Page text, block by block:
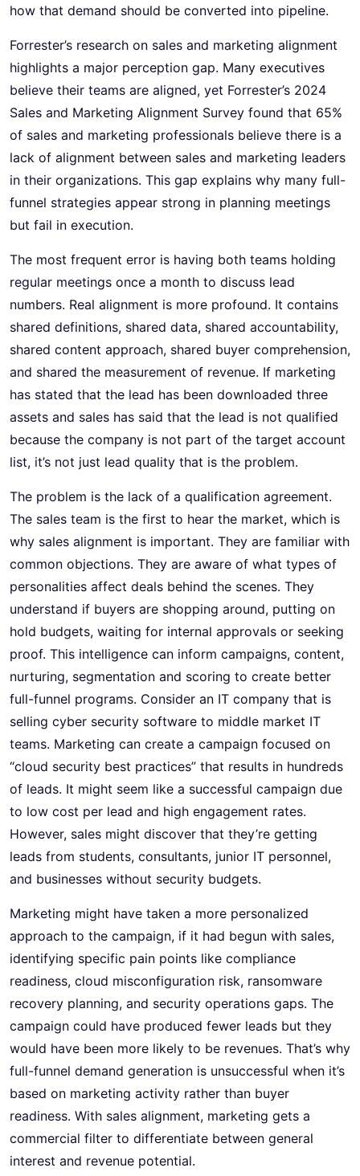
how that demand should be converted into pipeline.
Forrester’s research on sales and marketing alignment
highlights a major perception gap. Many executives
believe their teams are aligned, yet Forrester’s 2024
Sales and Marketing Alignment Survey found that 65%
of sales and marketing professionals believe there is a
lack of alignment between sales and marketing leaders
in their organizations. This gap explains why many full-
funnel strategies appear strong in planning meetings
but fail in execution.
The most frequent error is having both teams holding
regular meetings once a month to discuss lead
numbers. Real alignment is more profound. It contains
shared definitions, shared data, shared accountability,
shared content approach, shared buyer comprehension,
and shared the measurement of revenue. If marketing
has stated that the lead has been downloaded three
assets and sales has said that the lead is not qualified
because the company is not part of the target account
list, it’s not just lead quality that is the problem.
The problem is the lack of a qualification agreement.
The sales team is the first to hear the market, which is
why sales alignment is important. They are familiar with
common objections. They are aware of what types of
personalities affect deals behind the scenes. They
understand if buyers are shopping around, putting on
hold budgets, waiting for internal approvals or seeking
proof. This intelligence can inform campaigns, content,
nurturing, segmentation and scoring to create better
full-funnel programs. Consider an IT company that is
selling cyber security software to middle market IT
teams. Marketing can create a campaign focused on
“cloud security best practices” that results in hundreds
of leads. It might seem like a successful campaign due
to low cost per lead and high engagement rates.
However, sales might discover that they’re getting
leads from students, consultants, junior IT personnel,
and businesses without security budgets.
Marketing might have taken a more personalized
approach to the campaign, if it had begun with sales,
identifying specific pain points like compliance
readiness, cloud misconfiguration risk, ransomware
recovery planning, and security operations gaps. The
campaign could have produced fewer leads but they
would have been more likely to be revenues. That’s why
full-funnel demand generation is unsuccessful when it’s
based on marketing activity rather than buyer
readiness. With sales alignment, marketing gets a
commercial filter to differentiate between general
interest and revenue potential.